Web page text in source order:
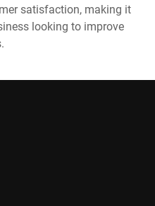
satisfaction, making it
looking to improve